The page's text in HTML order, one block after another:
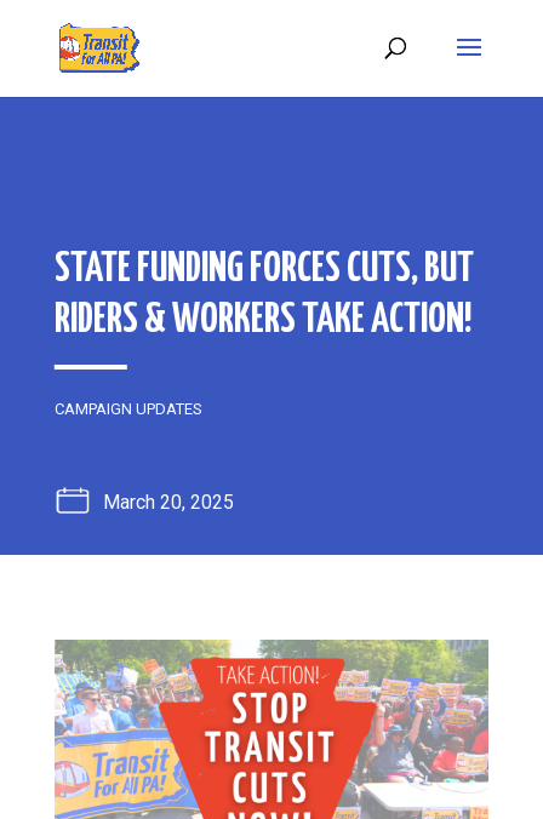
STATE FUNDING FORCES CUTS, BUT
RIDERS & WORKERS TAKE ACTION!
CAMPAIGN UPDATES
March 20, 2025